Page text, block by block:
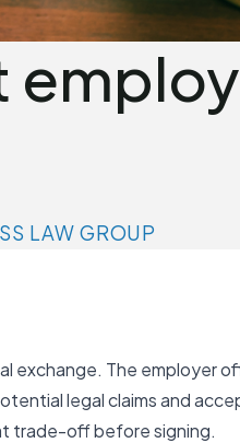
LAW GROUP
exchange. The employer
legal claims and
trade-off before signing.